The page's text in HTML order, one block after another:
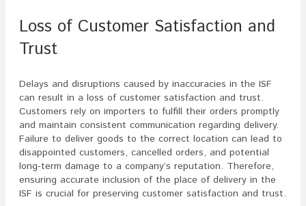
Loss of Customer Satisfaction and
Trust
Delays and disruptions caused by inaccuracies in the ISF
can result in a loss of customer satisfaction and trust.
Customers rely on importers to fulfill their orders promptly
and maintain consistent communication regarding delivery.
Failure to deliver goods to the correct location can lead to
disappointed customers, cancelled orders, and potential
long-term damage to a company’s reputation. Therefore,
ensuring accurate inclusion of the place of delivery in the
ISF is crucial for preserving customer satisfaction and trust.